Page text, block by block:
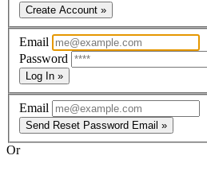
Create Account »
Email
Password
Log In »
Email
Send Reset Password Email »
Or